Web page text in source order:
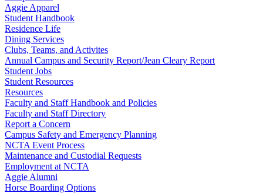
Aggie Apparel
Student Handbook
Residence Life
Dining Services
Clubs, Teams, and Activites
Annual Campus and Security Report/Jean Cleary Report
Student Jobs
Student Resources
Resources
Faculty and Staff Handbook and Policies
Faculty and Staff Directory
Report a Concern
Campus Safety and Emergency Planning
NCTA Event Process
Maintenance and Custodial Requests
Employment at NCTA
Aggie Alumni
Horse Boarding Options